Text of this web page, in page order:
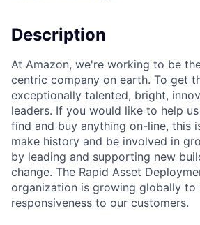
Description
At Amazon, we're working to be
centric company on earth. To get
exceptionally talented, bright,
leaders. If you would like to help
find and buy anything on-line, this
make history and be involved in
by leading and supporting new
change. The Rapid Asset
organization is growing globally to
responsiveness to our customers.